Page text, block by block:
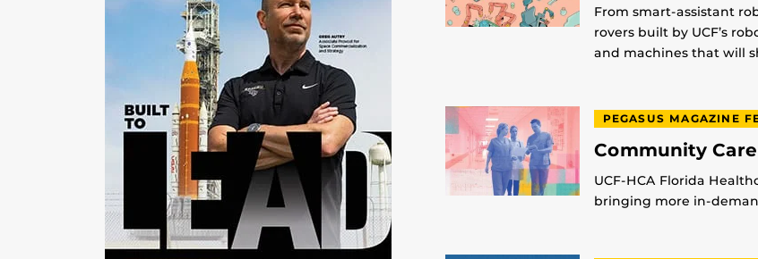
From smart-assistant
rovers built by UCF’s
and machines that will
PEGASUS MAGAZINE
Community Care
UCF-HCA Florida
bringing more in-